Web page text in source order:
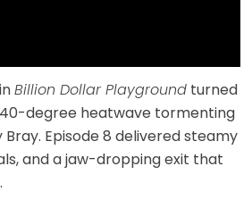
Billion Dollar Playgroundturned
degree heatwave tormenting
Episode 8 delivered steamy
and a jaw-dropping exit that